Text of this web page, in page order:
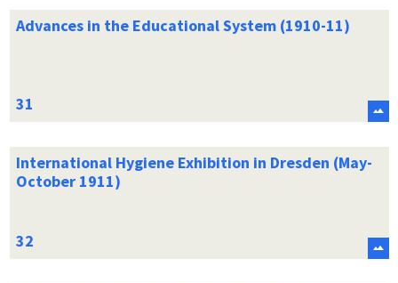
Advances in the Educational System (1910-11)
International Hygiene Exhibition in Dresden (May-
October 1911)